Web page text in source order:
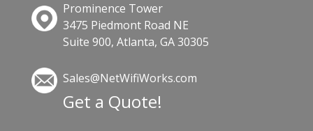
Prominence Tower
3475 Piedmont Road NE
Suite 900, Atlanta, GA 30305
Sales@NetWifiWorks.com
Get a Quote!